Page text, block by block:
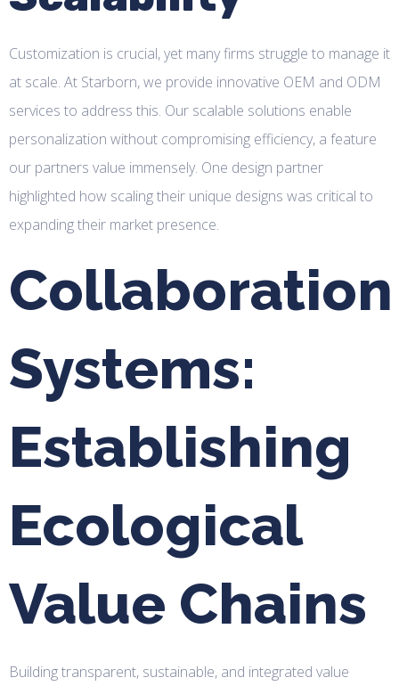
Customization is crucial, yet many firms struggle to manage it
at scale. At Starborn, we provide innovative OEM and ODM
services to address this. Our scalable solutions enable
personalization without compromising efficiency, a feature
our partners value immensely. One design partner
highlighted how scaling their unique designs was critical to
expanding their market presence.
Collaboration
Systems:
Establishing
Ecological
Value Chains
Building transparent, sustainable, and integrated value